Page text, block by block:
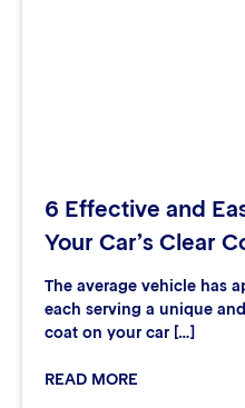
6 Effective and
Your Car’s Clear
The average vehicle has
each serving a unique
coat on your car […]
READ MORE